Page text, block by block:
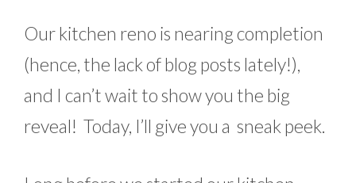
Our kitchen reno is nearing completion
(hence, the lack of blog posts lately!),
and I can’t wait to show you the big
reveal! Today, I’ll give you a sneak peek.